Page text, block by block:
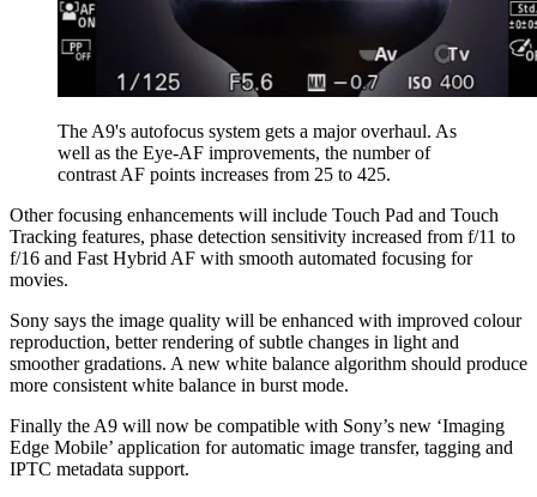
The A9's autofocus system gets a major overhaul. As
well as the Eye-AF improvements, the number of
contrast AF points increases from 25 to 425.
Other focusing enhancements will include Touch Pad and Touch
Tracking features, phase detection sensitivity increased from f/11 to
f/16 and Fast Hybrid AF with smooth automated focusing for
movies.
Sony says the image quality will be enhanced with improved colour
reproduction, better rendering of subtle changes in light and
smoother gradations. A new white balance algorithm should produce
more consistent white balance in burst mode.
Finally the A9 will now be compatible with Sony’s new ‘Imaging
Edge Mobile’ application for automatic image transfer, tagging and
IPTC metadata support.